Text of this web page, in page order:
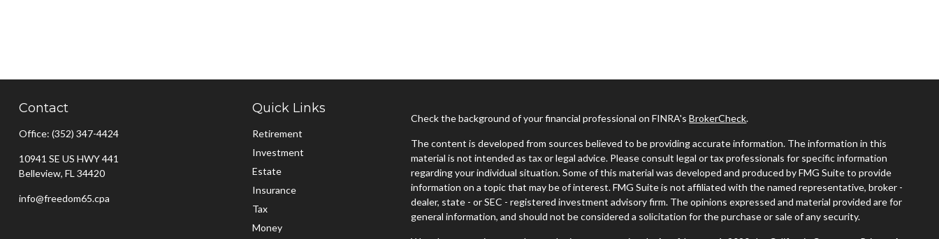
Contact
Office: (352) 347-4424
10941 SE US HWY 441
Belleview, FL 34420
info@freedom65.cpa
Quick Links
Retirement
Investment
Estate
Insurance
Tax
Money
Check the background of your financial professional on FINRA'sBrokerCheck.
The content is developed from sources believed to be providing accurate information. The information in this
material is not intended as tax or legal advice. Please consult legal or tax professionals for specific information
regarding your individual situation. Some of this material was developed and produced by FMG Suite to provide
information on a topic that may be of interest. FMG Suite is not affiliated with the named representative, broker -
dealer, state - or SEC - registered investment advisory firm. The opinions expressed and material provided are for
general information, and should not be considered a solicitation for the purchase or sale of any security.